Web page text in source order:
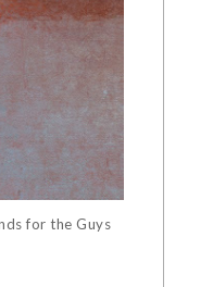
for the Guys